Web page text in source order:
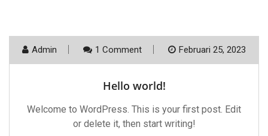
Admin 1 Comment Februari 25, 2023
Hello world!
Welcome to WordPress. This is your first post. Edit
or delete it, then start writing!